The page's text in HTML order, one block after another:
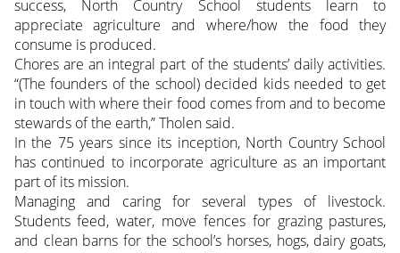
success, North Country School students learn to
appreciate agriculture and where/how the food they
consume is produced.
Chores are an integral part of the students’ daily activities.
“(The founders of the school) decided kids needed to get
in touch with where their food comes from and to become
stewards of the earth,” Tholen said.
In the 75 years since its inception, North Country School
has continued to incorporate agriculture as an important
part of its mission.
Managing and caring for several types of livestock.
Students feed, water, move fences for grazing pastures,
and clean barns for the school’s horses, hogs, dairy goats,